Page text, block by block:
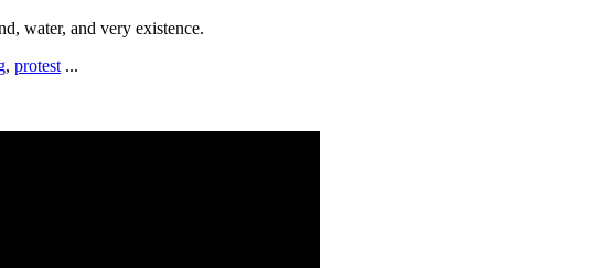
water, and very existence.
, protest ...